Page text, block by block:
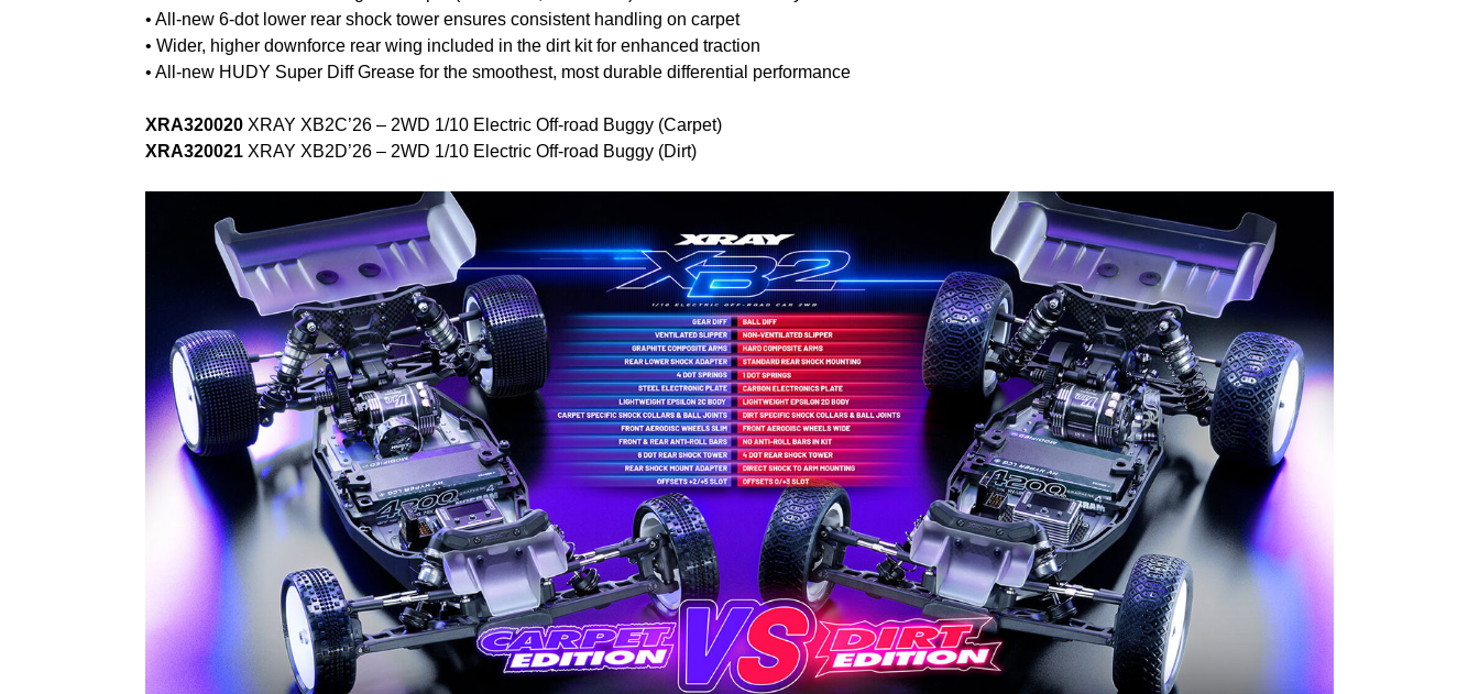
• All-new 6-dot lower rear shock tower ensures consistent handling on carpet
• Wider, higher downforce rear wing included in the dirt kit for enhanced traction
• All-new HUDY Super Diff Grease for the smoothest, most durable differential performance
XRA320020 XRAY XB2C’26 – 2WD 1/10 Electric Off-road Buggy (Carpet)
XRA320021 XRAY XB2D’26 – 2WD 1/10 Electric Off-road Buggy (Dirt)